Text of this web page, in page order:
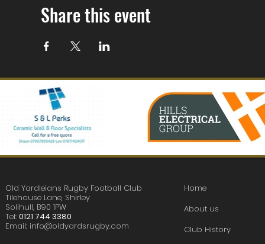
Share this event
Old Yardleians Rugby Football Club
Tilehouse Lane, Shirley
Solihull, B90 1PW
Tel: 0121 744 3380
Email: info@oldyardsrugby.com
Home
About us
Club History